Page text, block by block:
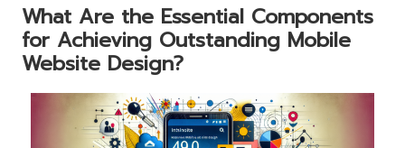
What Are the Essential Components
for Achieving Outstanding Mobile
Website Design?